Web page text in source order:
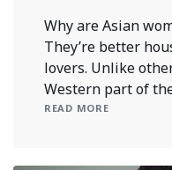
Why are Asian
They’re better
lovers. Unlike
Western part of
READ MORE